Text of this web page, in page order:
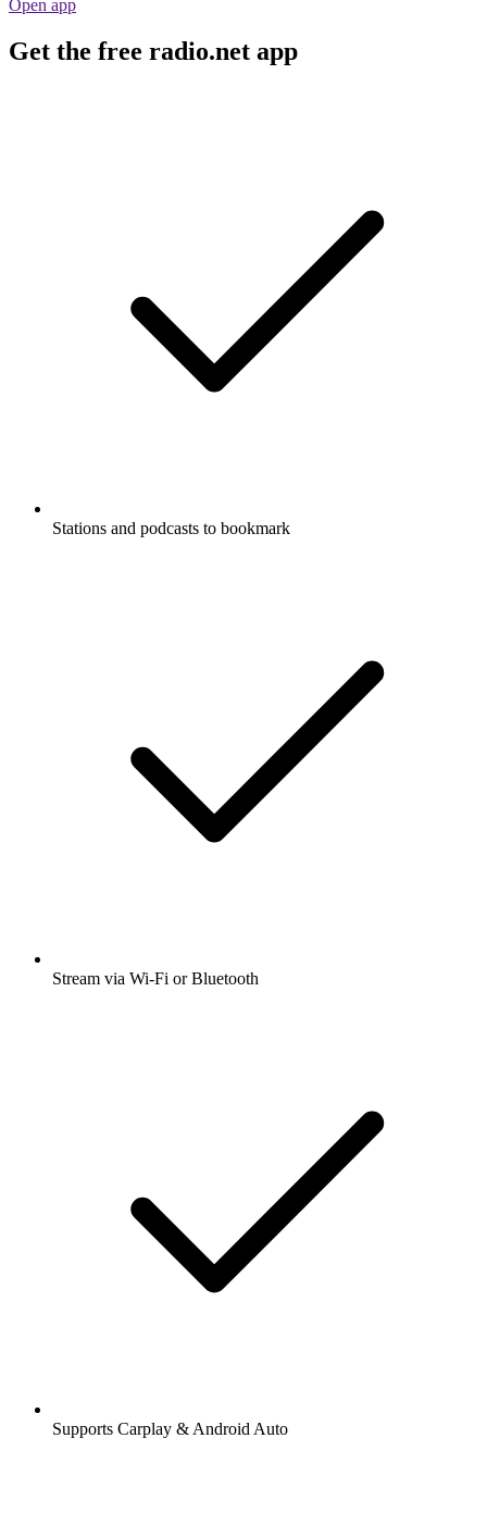
Open app
Get the free radio.net app
Stations and podcasts to bookmark
Stream via Wi-Fi or Bluetooth
Supports Carplay & Android Auto